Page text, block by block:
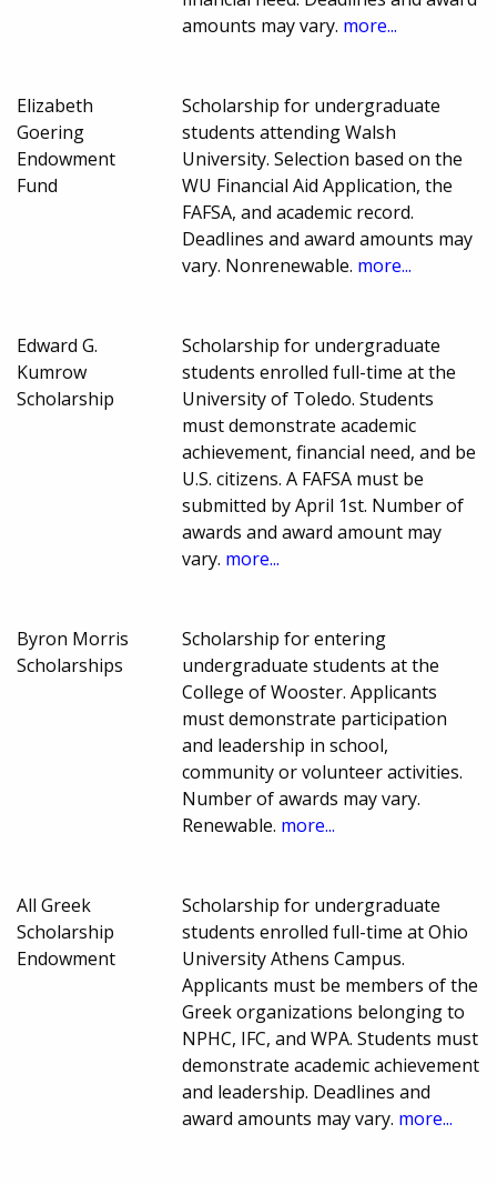
amounts may vary. more...
Elizabeth
Goering
Endowment
Fund
Scholarship for undergraduate
students attending Walsh
University. Selection based on the
WU Financial Aid Application, the
FAFSA, and academic record.
Deadlines and award amounts may
vary. Nonrenewable. more...
Edward G.
Kumrow
Scholarship
Scholarship for undergraduate
students enrolled full-time at the
University of Toledo. Students
must demonstrate academic
achievement, financial need, and be
U.S. citizens. A FAFSA must be
submitted by April 1st. Number of
awards and award amount may
vary. more...
Byron Morris
Scholarships
Scholarship for entering
undergraduate students at the
College of Wooster. Applicants
must demonstrate participation
and leadership in school,
community or volunteer activities.
Number of awards may vary.
Renewable. more...
All Greek
Scholarship
Endowment
Scholarship for undergraduate
students enrolled full-time at Ohio
University Athens Campus.
Applicants must be members of the
Greek organizations belonging to
NPHC, IFC, and WPA. Students must
demonstrate academic achievement
and leadership. Deadlines and
award amounts may vary. more...